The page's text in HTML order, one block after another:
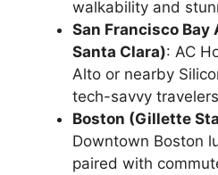
walkability and
San Francisco Bay
Santa Clara): AC
Alto or nearby
tech-savvy
Boston (Gillette
Downtown Boston
paired with